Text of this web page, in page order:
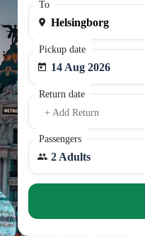
To
Pickup date
14 Aug 2026
Return date
+ Add Return
Passengers
2 Adults